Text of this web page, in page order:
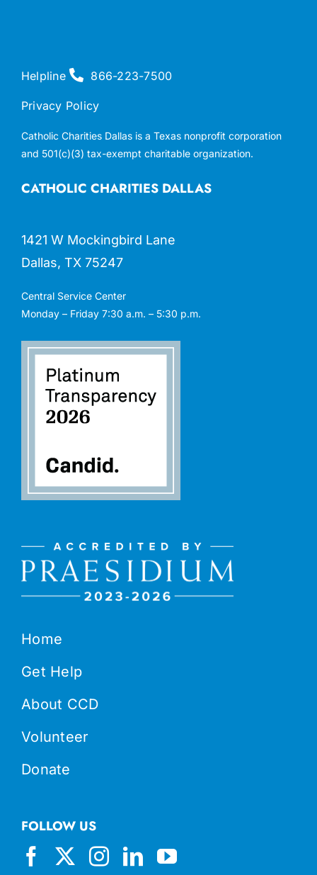
Home
Get Help
About CCD
Volunteer
Donate
CATHOLIC CHARITIES DALLAS
1421 W Mockingbird Lane
Dallas, TX 75247
Central Service Center
Monday – Friday 7:30 a.m. – 5:30 p.m.
FOLLOW US
Helpline 866-223-7500
Privacy Policy
Catholic Charities Dallas is a Texas nonprofit corporation
and 501(c)(3) tax-exempt charitable organization.